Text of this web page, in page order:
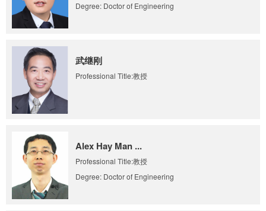
Degree: Doctor of Engineering
武继刚
Professional Title:教授
Alex Hay Man ...
Professional Title:教授
Degree: Doctor of Engineering